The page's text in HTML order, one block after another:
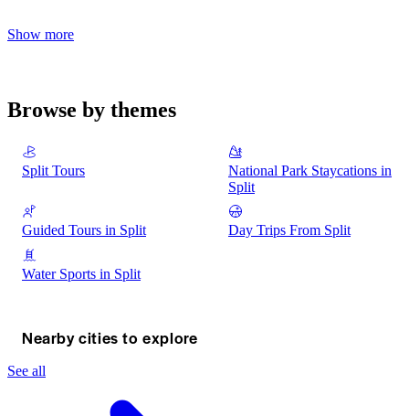
Show more
Browse by themes
Split Tours
National Park Staycations in
Split
Guided Tours in Split Day Trips From Split
Water Sports in Split
Nearby cities to explore
See all